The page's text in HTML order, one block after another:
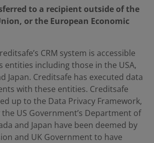
to a recipient outside of the
or the European Economic
CRM system is accessible
entities including those in the USA,
Japan. Creditsafe has executed data
with these entities. Creditsafe
up to the Data Privacy Framework,
US Government’s Department of
and Japan have been deemed by
and UK Government to have